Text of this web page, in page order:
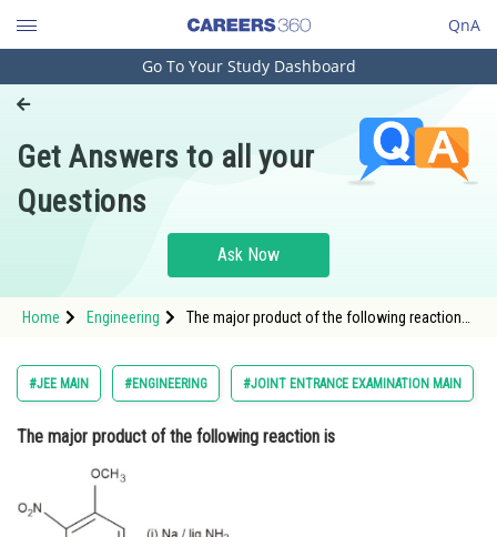
QnA
Engineering and Architecture
Pharmacy
Hospitality and Tourism
Study Abroad
Arts, Commerce & Sciences
Administration
Online Courses and Certifications
Go To Your Study Dashboard
Get Answers to all your
Questions
Ask Now
Home Engineering
The major product of the following reaction
#JEE MAIN #ENGINEERING #JOINT ENTRANCE EXAMINATION MAIN
The major product of the following reaction is